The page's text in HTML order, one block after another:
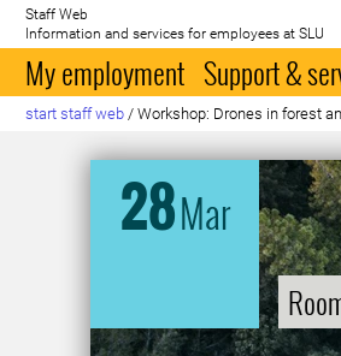
Staff Web
Information and services for employees at SLU
My employment Support &
start staff web / Workshop: Drones in forest
28Mar